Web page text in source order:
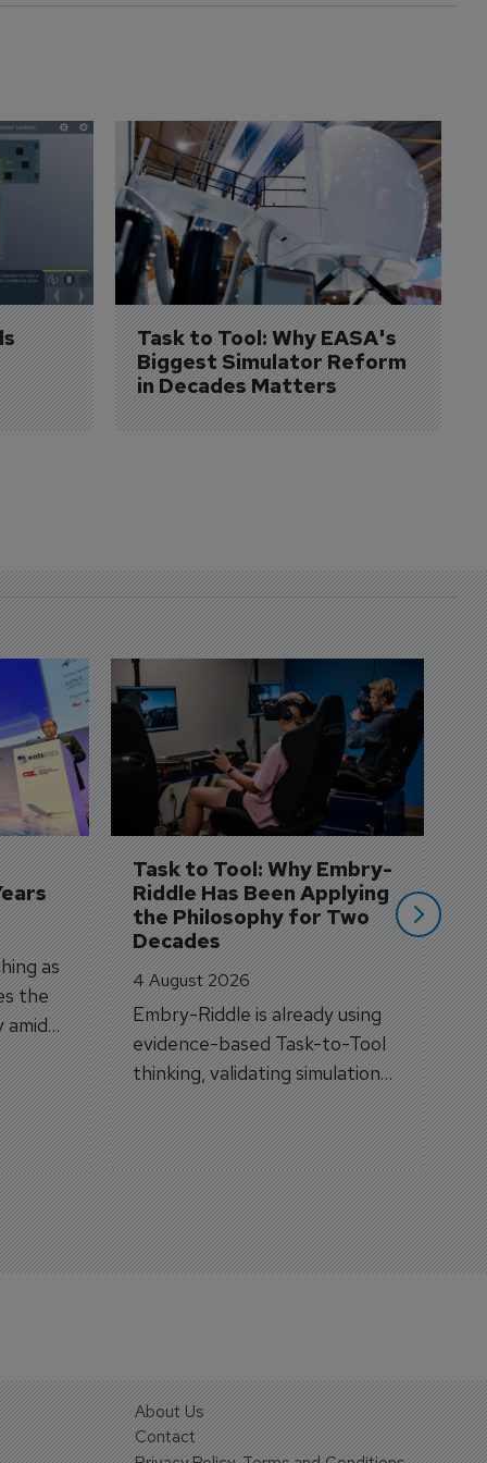
Task to Tool: Why EASA's
Biggest Simulator Reform
in Decades Matters
as
the
Task to Tool: Why Embry-
Riddle Has Been Applying
the Philosophy for Two
Decades
4 August 2026
Embry-Riddle is already using
evidence-based Task-to-Tool
thinking, validating simulation
and VR against real training
outcomes.
3
About Us
Contact